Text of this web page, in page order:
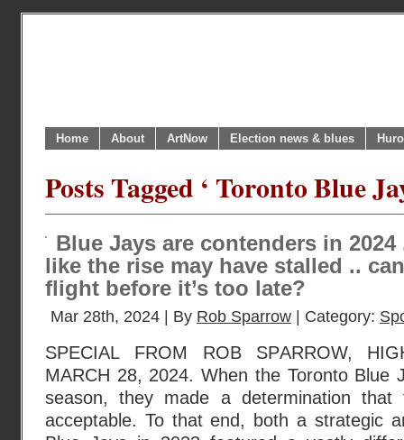
Home About ArtNow Election news & blues
Posts Tagged ‘ Toronto Blue
Blue Jays are contenders in
like the rise may have stalled ..
flight before it’s too late?
Mar 28th, 2024 | By Rob Sparrow | Category:
SPECIAL FROM ROB SPARROW,
MARCH 28, 2024. When the Toronto Blue
season, they made a determination that
acceptable. To that end, both a strategic